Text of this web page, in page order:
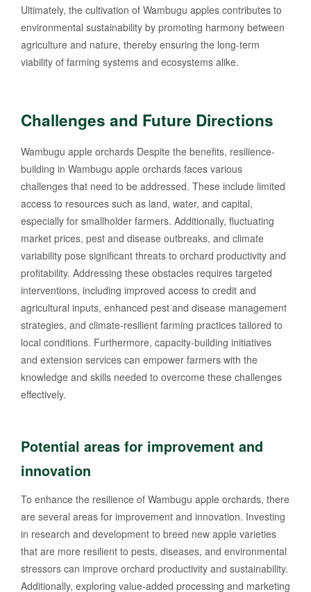
Ultimately, the cultivation of Wambugu apples contributes to
environmental sustainability by promoting harmony between
agriculture and nature, thereby ensuring the long-term
viability of farming systems and ecosystems alike.
Challenges and Future Directions
Wambugu apple orchards Despite the benefits, resilience-
building in Wambugu apple orchards faces various
challenges that need to be addressed. These include limited
access to resources such as land, water, and capital,
especially for smallholder farmers. Additionally, fluctuating
market prices, pest and disease outbreaks, and climate
variability pose significant threats to orchard productivity and
profitability. Addressing these obstacles requires targeted
interventions, including improved access to credit and
agricultural inputs, enhanced pest and disease management
strategies, and climate-resilient farming practices tailored to
local conditions. Furthermore, capacity-building initiatives
and extension services can empower farmers with the
knowledge and skills needed to overcome these challenges
effectively.
Potential areas for improvement and
innovation
To enhance the resilience of Wambugu apple orchards, there
are several areas for improvement and innovation. Investing
in research and development to breed new apple varieties
that are more resilient to pests, diseases, and environmental
stressors can improve orchard productivity and sustainability.
Additionally, exploring value-added processing and marketing